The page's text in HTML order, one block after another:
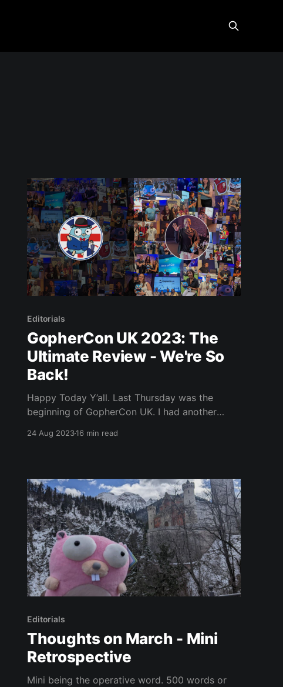
Editorials
GopherCon UK 2023: The
Ultimate Review - We're So
Back!
Happy Today Y’all. Last Thursday was the
beginning of GopherCon UK. I had another
little on-stage action, but we’ll get to that.
had some of the
24 Aug 202316 min read
Editorials
Thoughts on March - Mini
Retrospective
Mini being the operative word. 500 words or